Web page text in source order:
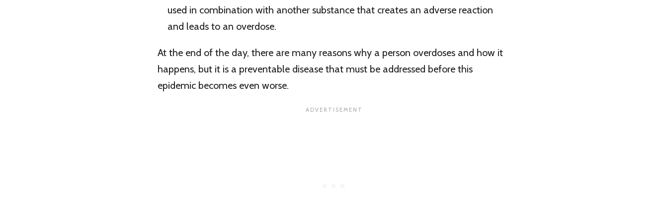
used in combination with another substance that creates an adverse reaction
and leads to an overdose.
At the end of the day, there are many reasons why a person overdoses and how it
happens, but it is a preventable disease that must be addressed before this
epidemic becomes even worse.